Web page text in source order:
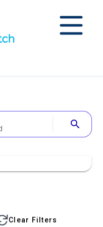
search
Clear Filters